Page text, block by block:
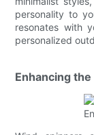
personality to
resonates with
personalized
Enhancing